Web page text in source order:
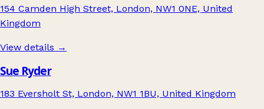
154 Camden High Street, London, NW1 0NE, United
Kingdom
View details →
Sue Ryder
183 Eversholt St, London, NW1 1BU, United Kingdom